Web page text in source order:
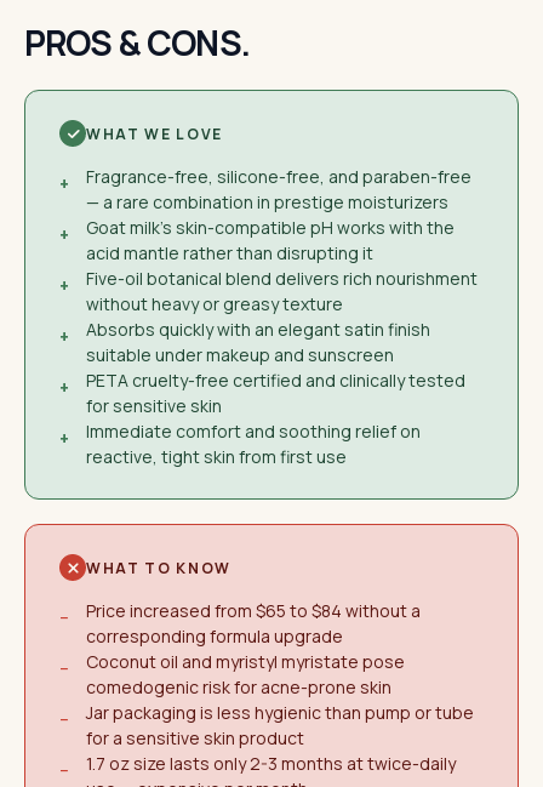
PROS & CONS.
WHAT WE LOVE
+
Fragrance-free, silicone-free, and paraben-free
— a rare combination in prestige moisturizers
+
Goat milk's skin-compatible pH works with the
acid mantle rather than disrupting it
+
Five-oil botanical blend delivers rich nourishment
without heavy or greasy texture
+
Absorbs quickly with an elegant satin finish
suitable under makeup and sunscreen
+
PETA cruelty-free certified and clinically tested
for sensitive skin
+
Immediate comfort and soothing relief on
reactive, tight skin from first use
WHAT TO KNOW
−
Price increased from $65 to $84 without a
corresponding formula upgrade
−
Coconut oil and myristyl myristate pose
comedogenic risk for acne-prone skin
−
Jar packaging is less hygienic than pump or tube
for a sensitive skin product
−
1.7 oz size lasts only 2-3 months at twice-daily